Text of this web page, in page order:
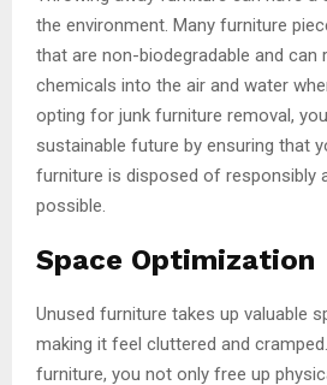
the environment. Many furniture
that are non-biodegradable and can
chemicals into the air and water
opting for junk furniture removal,
sustainable future by ensuring that
furniture is disposed of responsibly
possible.
Space Optimization
Unused furniture takes up valuable
making it feel cluttered and
furniture, you not only free up